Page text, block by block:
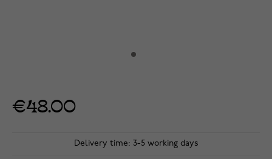
€48.00
Delivery time: 3-5 working days